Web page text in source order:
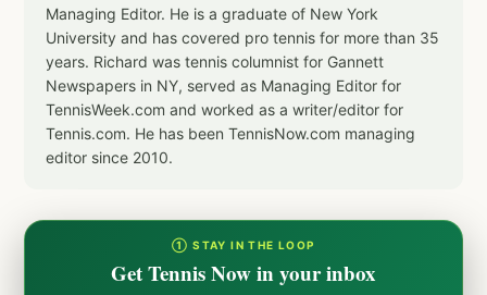
Managing Editor. He is a graduate of New York
University and has covered pro tennis for more than 35
years. Richard was tennis columnist for Gannett
Newspapers in NY, served as Managing Editor for
TennisWeek.com and worked as a writer/editor for
Tennis.com. He has been TennisNow.com managing
editor since 2010.
① STAY IN THE LOOP
Get Tennis Now in your inbox